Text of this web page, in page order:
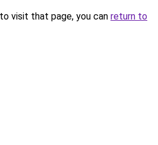
visit that page, you can return to